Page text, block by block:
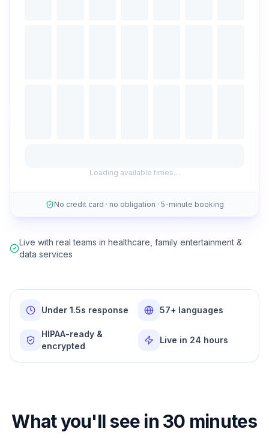
Loading available times…
No credit card · no obligation · 5-minute booking
Live with real teams in healthcare, family entertainment &
data services
Under 1.5s response 57+ languages
HIPAA-ready &
encrypted
Live in 24 hours
What you'll see in 30 minutes